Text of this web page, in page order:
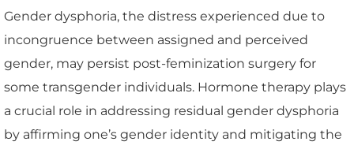
Gender dysphoria, the distress experienced due to
incongruence between assigned and perceived
gender, may persist post-feminization surgery for
some transgender individuals. Hormone therapy plays
a crucial role in addressing residual gender dysphoria
by affirming one’s gender identity and mitigating the